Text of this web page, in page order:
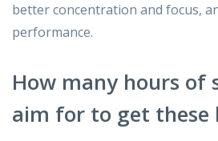
better concentration and focus,
performance.
How many hours of
aim for to get these